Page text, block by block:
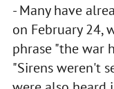
- Many have
on February 24,
phrase "the war
"Sirens weren't